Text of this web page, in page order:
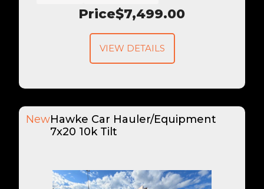
Price$7,499.00
VIEW DETAILS
NewHawke Car Hauler/Equipment
7x20 10k Tilt